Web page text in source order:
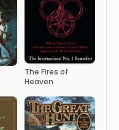
The Fires of
Heaven